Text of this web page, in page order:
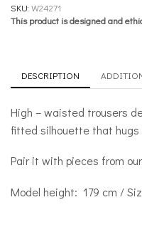
SKU: W24271
This product is designed and
DESCRIPTION
High – waisted trousers
fitted silhouette that
Pair it with pieces from
Model height: 179 cm /